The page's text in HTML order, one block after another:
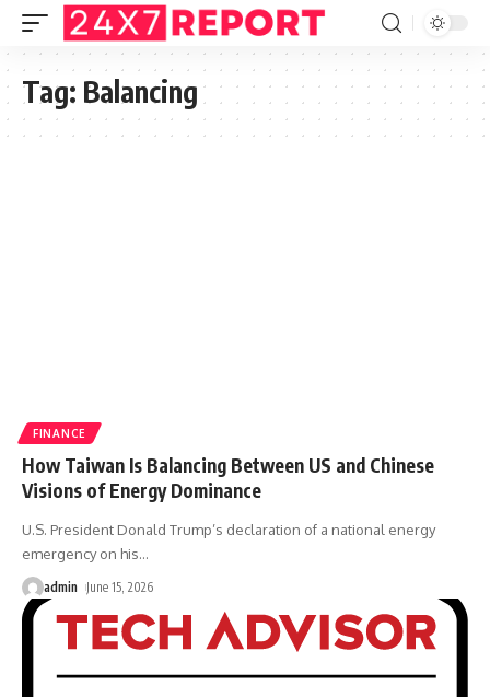
Tag: Balancing
FINANCE
How Taiwan Is Balancing Between US and Chinese
Visions of Energy Dominance
U.S. President Donald Trump’s declaration of a national energy
emergency on his…
admin June 15, 2026